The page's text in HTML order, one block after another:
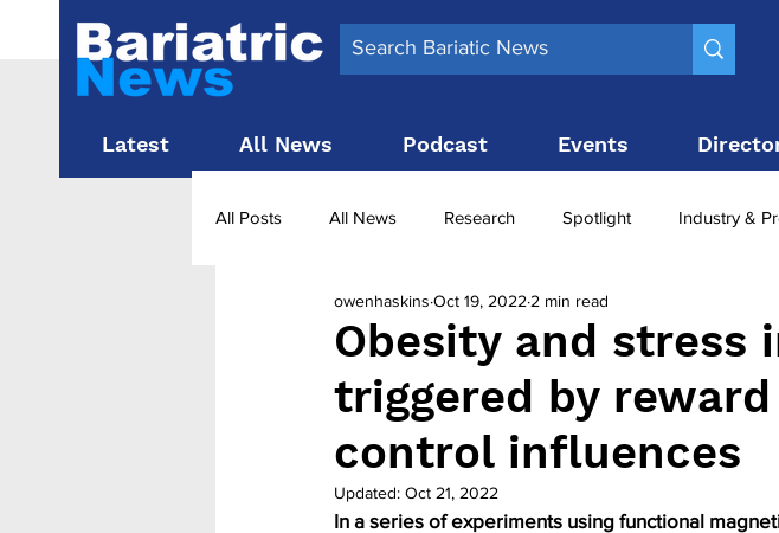
Latest All News Podcast Events
All Posts All News Research Spotlight Industry &
Surgery News Latest News Top 10
Obesity treatment in the UK bariatric surgery utilisation
Obesity and stress
triggered by
control influences
owenhaskins Oct 19, 2022 2 min read
Updated: Oct 21, 2022
In a series of experiments using functional